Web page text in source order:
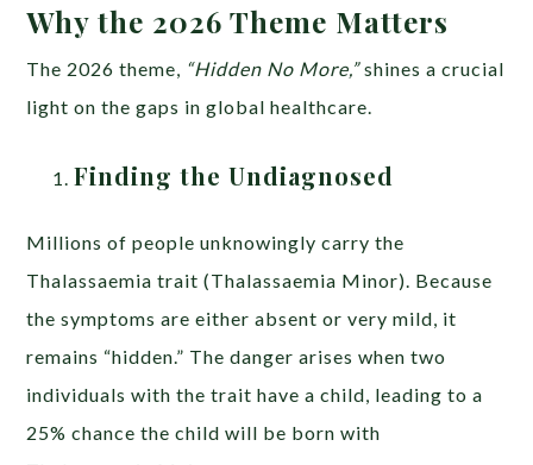
Why the 2026 Theme Matters
The 2026 theme, “Hidden No More,”shines a crucial
light on the gaps in global healthcare.
Finding the Undiagnosed
Millions of people unknowingly carry the
Thalassaemia trait (Thalassaemia Minor). Because
the symptoms are either absent or very mild, it
remains “hidden.” The danger arises when two
individuals with the trait have a child, leading to a
25% chance the child will be born with